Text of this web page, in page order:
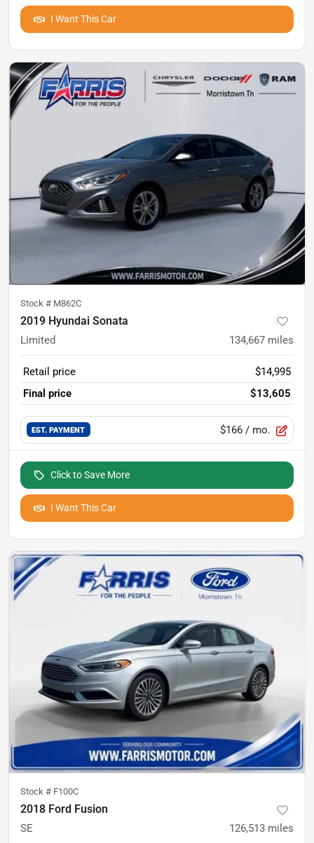
I Want This Car
Stock # M862C
2019 Hyundai Sonata
Limited 134,667 miles
Retail price
$14,995
Final price
$13,605
EST. PAYMENT $166 / mo.
Click to Save More
I Want This Car
Stock # F100C
2018 Ford Fusion
SE 126,513 miles